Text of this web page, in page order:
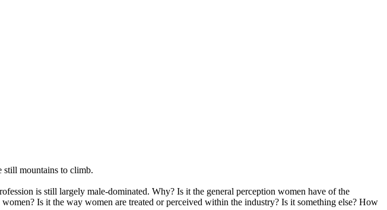
still mountains to climb.
is still largely male-dominated. Why? Is it the general perception women have of the
Is it the way women are treated or perceived within the industry? Is it something else? How